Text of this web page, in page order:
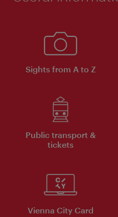
Sights from A to Z
Public transport &
tickets
Vienna City Card